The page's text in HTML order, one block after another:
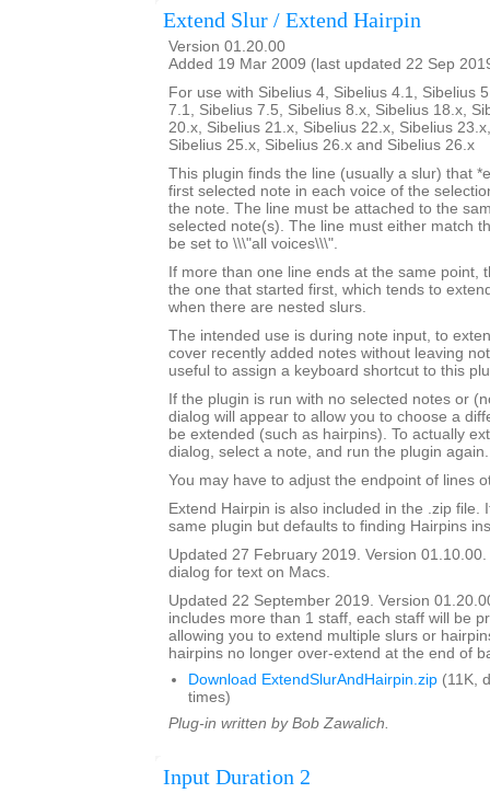
Extend Slur / Extend Hairpin
Version 01.20.00
Added 19 Mar 2009 (last updated 22 Sep
For use with Sibelius 4, Sibelius 4.1, Sibelius
7.1, Sibelius 7.5, Sibelius 8.x, Sibelius 18.x,
20.x, Sibelius 21.x, Sibelius 22.x, Sibelius
Sibelius 25.x, Sibelius 26.x and Sibelius 26.x
This plugin finds the line (usually a slur) that
first selected note in each voice of the
the note. The line must be attached to the
selected note(s). The line must either match
be set to \\\"all voices\\\".
If more than one line ends at the same point,
the one that started first, which tends to
when there are nested slurs.
The intended use is during note input, to
cover recently added notes without leaving
useful to assign a keyboard shortcut to this
If the plugin is run with no selected notes or
dialog will appear to allow you to choose a
be extended (such as hairpins). To actually
dialog, select a note, and run the plugin again.
You may have to adjust the endpoint of lines
Extend Hairpin is also included in the .zip file.
same plugin but defaults to finding Hairpins
Updated 27 February 2019. Version
dialog for text on Macs.
Updated 22 September 2019. Version
includes more than 1 staff, each staff will be
allowing you to extend multiple slurs or
hairpins no longer over-extend at the end of
Download ExtendSlurAndHairpin.zip (11K,
times)
Plug-in written by Bob Zawalich.
Input Duration 2